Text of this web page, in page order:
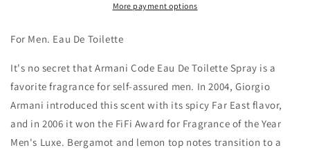
More payment options
For Men. Eau De Toilette
It's no secret that Armani Code Eau De Toilette Spray is a
favorite fragrance for self-assured men. In 2004, Giorgio
Armani introduced this scent with its spicy Far East flavor,
and in 2006 it won the FiFi Award for Fragrance of the Year
Men's Luxe. Bergamot and lemon top notes transition to a